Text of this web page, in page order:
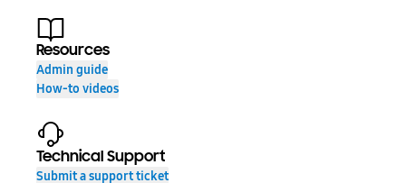
Resources
Admin guide
How-to videos
Technical Support
Submit a support ticket